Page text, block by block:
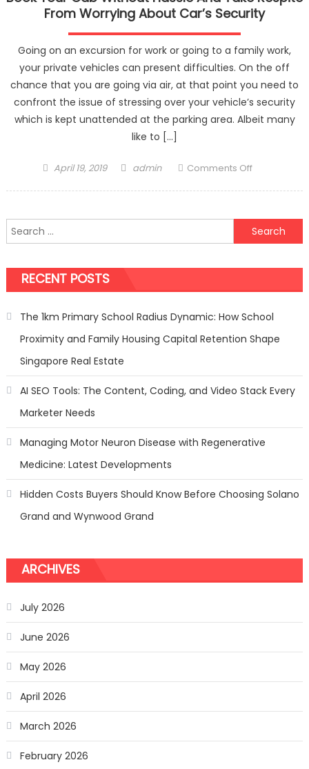
From Worrying About Car’s Security
Going on an excursion for work or going to a family work,
your private vehicles can present difficulties. On the off
chance that you are going via air, at that point you need to
confront the issue of stressing over your vehicle’s security
which is kept unattended at the parking area. Albeit many
like to […]
Posted
April 19, 2019 Author
admin Comments Offon
Without
Hassle
Respite
From
About
Security
Search
for:
RECENT POSTS
The 1km Primary School Radius Dynamic: How School
Proximity and Family Housing Capital Retention Shape
Singapore Real Estate
AI SEO Tools: The Content, Coding, and Video Stack Every
Marketer Needs
Managing Motor Neuron Disease with Regenerative
Medicine: Latest Developments
Hidden Costs Buyers Should Know Before Choosing Solano
Grand and Wynwood Grand
ARCHIVES
July 2026
June 2026
May 2026
April 2026
March 2026
February 2026